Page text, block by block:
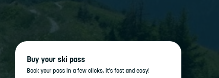
Buy your ski pass
Book your pass in a few clicks, it's fast and easy!